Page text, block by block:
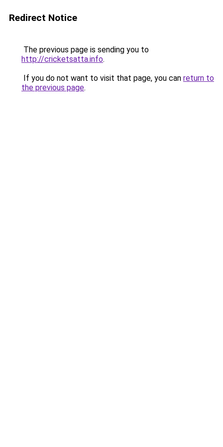
Redirect Notice
The previous page is sending you to
http://cricketsatta.info.
If you do not want to visit that page, you can return to
the previous page.